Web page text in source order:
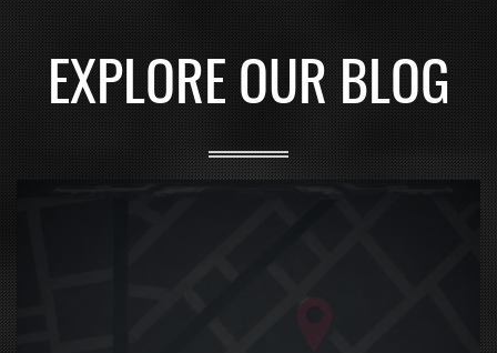
EXPLORE OUR BLOG